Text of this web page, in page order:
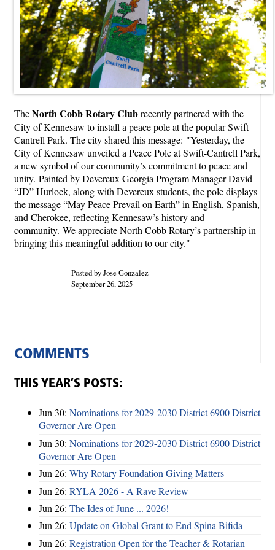
TheNorth Cobb Rotary Clubrecently partnered with the
City of Kennesaw to install a peace pole at the popular Swift
Cantrell Park. The city shared this message: "Yesterday, the
City of Kennesaw unveiled a Peace Pole at Swift-Cantrell Park,
a new symbol of our community’s commitment to peace and
unity. Painted by Devereux Georgia Program Manager David
“JD” Hurlock, along with Devereux students, the pole displays
the message “May Peace Prevail on Earth” in English, Spanish,
and Cherokee, reflecting Kennesaw’s history and
community. We appreciate North Cobb Rotary’s partnership in
bringing this meaningful addition to our city."
Posted by Jose Gonzalez
September 26, 2025
COMMENTS
THIS YEAR’S POSTS:
Jun 30: Nominations for 2029-2030 District 6900 District
Governor Are Open
Jun 30: Nominations for 2029-2030 District 6900 District
Governor Are Open
Jun 26: Why Rotary Foundation Giving Matters
Jun 26: RYLA 2026 - A Rave Review
Jun 26: The Ides of June ... 2026!
Jun 26: Update on Global Grant to End Spina Bifida
Jun 26: Registration Open for the Teacher & Rotarian